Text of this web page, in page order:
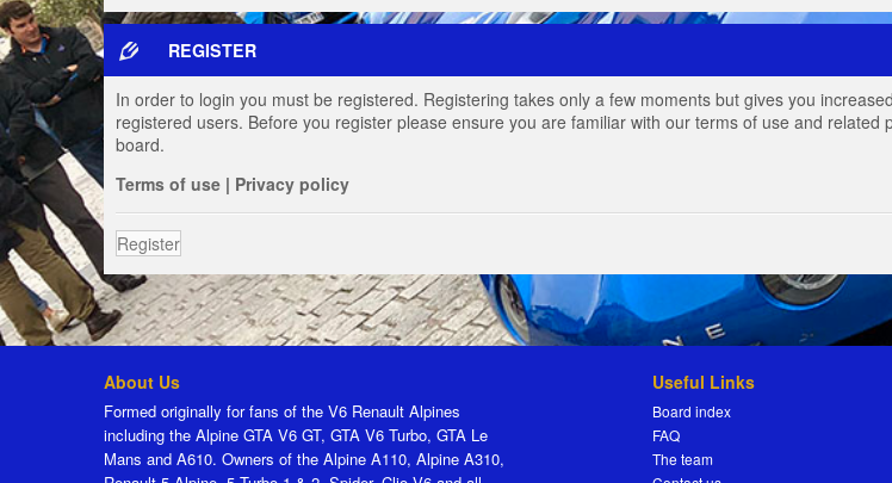
REGISTER
In order to login you must be registered. Registering takes only a few moments but gives you
registered users. Before you register please ensure you are familiar with our terms of use and
board.
Terms of use | Privacy policy
Register
About Us
Formed originally for fans of the V6 Renault Alpines
including the Alpine GTA V6 GT, GTA V6 Turbo, GTA Le
Mans and A610. Owners of the Alpine A110, Alpine A310,
Useful Links
Board index
FAQ
The team